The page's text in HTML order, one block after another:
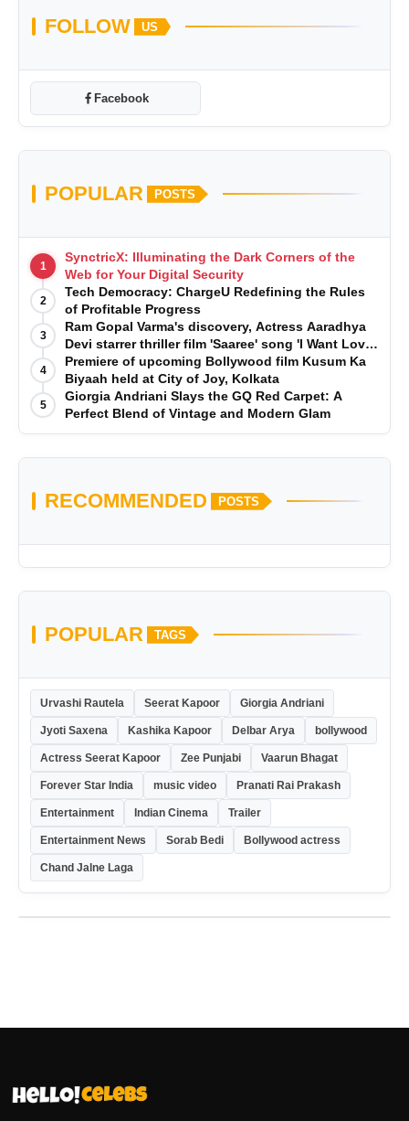
FOLLOW US
Facebook
POPULAR POSTS
1
SynctricX: Illuminating the Dark Corners of the
Web for Your Digital Security
2
Tech Democracy: ChargеU Redefining the Rules
of Profitable Progress
3
Ram Gopal Varma's discovery, Actress Aaradhya
Devi starrer thriller film 'Saaree' song 'I Want Love'
is Out Now
4
Premiere of upcoming Bollywood film Kusum Ka
Biyaah held at City of Joy, Kolkata
5
Giorgia Andriani Slays the GQ Red Carpet: A
Perfect Blend of Vintage and Modern Glam
RECOMMENDED POSTS
POPULAR TAGS
Urvashi Rautela Seerat Kapoor Giorgia Andriani
Jyoti Saxena Kashika Kapoor Delbar Arya bollywood
Actress Seerat Kapoor Zee Punjabi Vaarun Bhagat
Forever Star India music video Pranati Rai Prakash
Entertainment Indian Cinema Trailer
Entertainment News Sorab Bedi Bollywood actress
Chand Jalne Laga